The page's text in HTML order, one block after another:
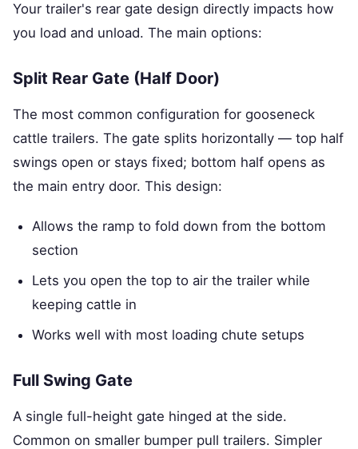
Your trailer's rear gate design directly impacts how
you load and unload. The main options:
Split Rear Gate (Half Door)
The most common configuration for gooseneck
cattle trailers. The gate splits horizontally — top half
swings open or stays fixed; bottom half opens as
the main entry door. This design:
Allows the ramp to fold down from the bottom
section
Lets you open the top to air the trailer while
keeping cattle in
Works well with most loading chute setups
Full Swing Gate
A single full-height gate hinged at the side.
Common on smaller bumper pull trailers. Simpler